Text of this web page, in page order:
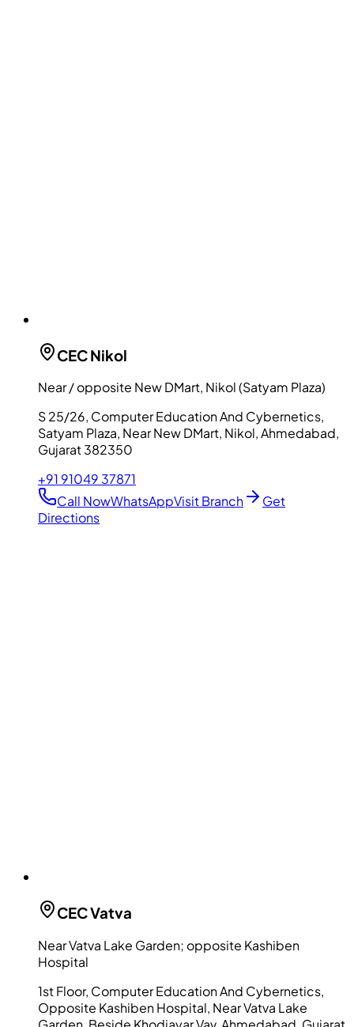
CECNikol
Near / opposite New DMart, Nikol (Satyam Plaza)
S 25/26, Computer Education And Cybernetics,
Satyam Plaza, Near New DMart, Nikol, Ahmedabad,
Gujarat 382350
+91 91049 37871
Call NowWhatsAppVisit Branch
Get
Directions
CECVatva
Near Vatva Lake Garden; opposite Kashiben
Hospital
1st Floor, Computer Education And Cybernetics,
Opposite Kashiben Hospital, Near Vatva Lake